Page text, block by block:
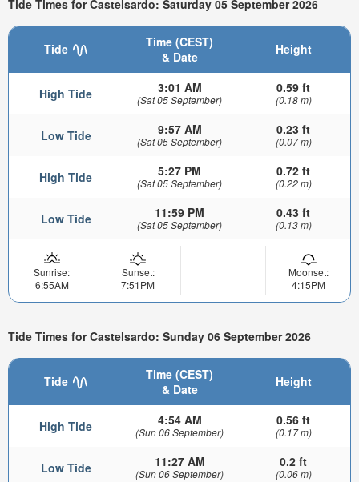
Tide Times for Castelsardo: Saturday 05 September 2026
Tide
Time (CEST)
& Date
Height
High Tide 3:01 AM
(Sat 05 September)
0.59 ft
(0.18 m)
Low Tide 9:57 AM
(Sat 05 September)
0.23 ft
(0.07 m)
High Tide 5:27 PM
(Sat 05 September)
0.72 ft
(0.22 m)
Low Tide 11:59 PM
(Sat 05 September)
0.43 ft
(0.13 m)
Sunrise:
6:55AM
Sunset:
7:51PM
Moonset:
4:15PM
Tide Times for Castelsardo: Sunday 06 September 2026
Tide
Time (CEST)
& Date
Height
High Tide 4:54 AM
(Sun 06 September)
0.56 ft
(0.17 m)
Low Tide 11:27 AM
(Sun 06 September)
0.2 ft
(0.06 m)